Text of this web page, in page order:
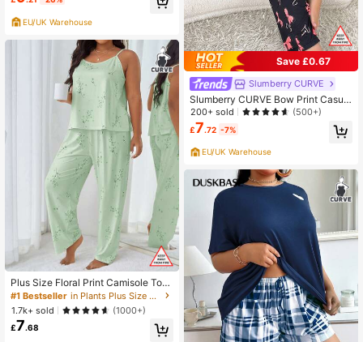
EU/UK Warehouse
Plus Size Floral Print Camisole Top
And Pants Sleepwear Set
#1 Bestseller
in Plants Plus Size Pajama Sets
1.7k+ sold
(1000+)
£7.68
Save £0.67
Slumberry CURVE
Slumberry CURVE Bow Print Casual
Short Sleeve & Long Pants Sleepw
ear Set, Plus Size
200+ sold (500+)
£7.72 -7%
EU/UK Warehouse